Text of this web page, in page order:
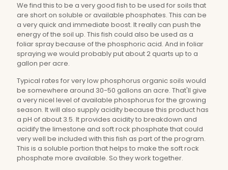
We find this to be a very good fish to be used for soils that
are short on soluble or available phosphates. This can be
a very quick and immediate boost. It really can push the
energy of the soil up. This fish could also be used as a
foliar spray because of the phosphoric acid. And in foliar
spraying we would probably put about 2 quarts up to a
gallon per acre.
Typical rates for very low phosphorus organic soils would
be somewhere around 30-50 gallons an acre. That'll give
a very nicel level of available phosphorus for the growing
season. It will also supply acidity because this product has
a pH of about 3.5. It provides acidity to breakdown and
acidify the limestone and soft rock phosphate that could
very well be included with this fish as part of the program.
This is a soluble portion that helps to make the soft rock
phosphate more available. So they work together.